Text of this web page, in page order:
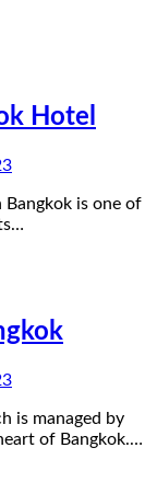
Hotel
is one of
is managed by
of Bangkok.…